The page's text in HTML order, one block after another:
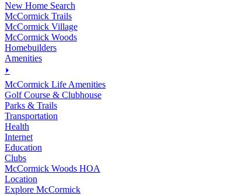
New Home Search
McCormick Trails
McCormick Village
McCormick Woods
Homebuilders
Amenities
⏵
McCormick Life Amenities
Golf Course & Clubhouse
Parks & Trails
Transportation
Health
Internet
Education
Clubs
McCormick Woods HOA
Location
Explore McCormick